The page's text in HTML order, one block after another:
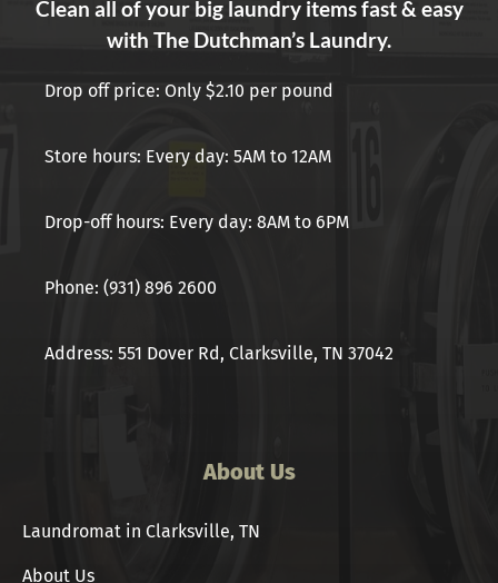
Clean all of your big laundry items fast & easy
with The Dutchman’s Laundry.
Drop off price: Only $2.10 per pound
Store hours: Every day: 5AM to 12AM
Drop-off hours: Every day: 8AM to 6PM
Phone: (931) 896 2600
Address: 551 Dover Rd, Clarksville, TN 37042
About Us
Laundromat in Clarksville, TN
About Us